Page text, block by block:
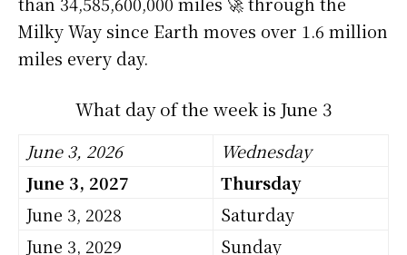
Milky Way since Earth moves over 1.6 million
miles every day.
What day of the week is June 3
June 3, 2026
Wednesday
June 3, 2027
Thursday
June 3, 2028
Saturday
June 3, 2029
Sunday